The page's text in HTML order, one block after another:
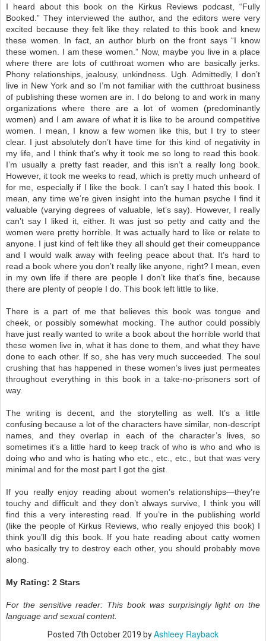
I heard about this book on the Kirkus Reviews podcast, “Fully
Booked.” They interviewed the author, and the editors were very
excited because they felt like they related to this book and knew
these women. In fact, an author blurb on the front says “I know
these women. I am these women.” Now, maybe you live in a place
where there are lots of cutthroat women who are basically jerks.
Phony relationships, jealousy, unkindness. Ugh. Admittedly, I don’t
live in New York and so I’m not familiar with the cutthroat business
of publishing these women are in. I do belong to and work in many
organizations where there are a lot of women (predominantly
women) and I am aware of what it is like to be around competitive
women. I mean, I know a few women like this, but I try to steer
clear. I just absolutely don’t have time for this kind of negativity in
my life, and I think that’s why it took me so long to read this book.
I’m usually a pretty fast reader, and this isn’t a really long book.
However, it took me weeks to read, which is pretty much unheard of
for me, especially if I like the book. I can’t say I hated this book. I
mean, any time we’re given insight into the human psyche I find it
valuable (varying degrees of valuable, let’s say). However, I really
can’t say I liked it, either. It was just so petty and catty and the
women were pretty horrible. It was actually hard to like or relate to
anyone. I just kind of felt like they all should get their comeuppance
and I would walk away with feeling peace about that. It’s hard to
read a book where you don’t really like anyone, right? I mean, even
in my own life if there are people I don’t like that’s fine, because
there are plenty of people I do. This book left little to like.
There is a part of me that believes this book was tongue and
cheek, or possibly somewhat mocking. The author could possibly
have just really wanted to write a book about the horrible world that
these women live in, what it has done to them, and what they have
done to each other. If so, she has very much succeeded. The soul
crushing that has happened in these women’s lives just permeates
throughout everything in this book in a take-no-prisoners sort of
way.
The writing is decent, and the storytelling as well. It’s a little
confusing because a lot of the characters have similar, non-descript
names, and they overlap in each of the character’s lives, so
sometimes it’s a little hard to keep track of who is who and who is
doing who and who is hating who etc., etc., etc., but that was very
minimal and for the most part I got the gist.
If you really enjoy reading about women’s relationships—they’re
touchy and difficult and they don’t always survive, I think you will
find this a very interesting read. If you’re in the publishing world
(like the people of Kirkus Reviews, who really enjoyed this book) I
think you’ll dig this book. If you hate reading about catty women
who basically try to destroy each other, you should probably move
along.
My Rating: 2 Stars
For the sensitive reader: This book was surprisingly light on the
language and sexual content.
Posted 7th October 2019 byAshleey Rayback